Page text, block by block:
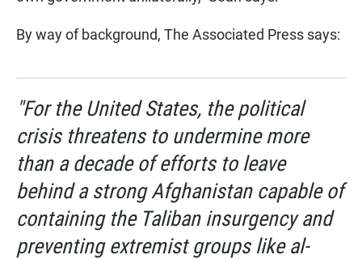
By way of background, The Associated Press says:
"For the United States, the political
crisis threatens to undermine more
than a decade of efforts to leave
behind a strong Afghanistan capable of
containing the Taliban insurgency and
preventing extremist groups like al-